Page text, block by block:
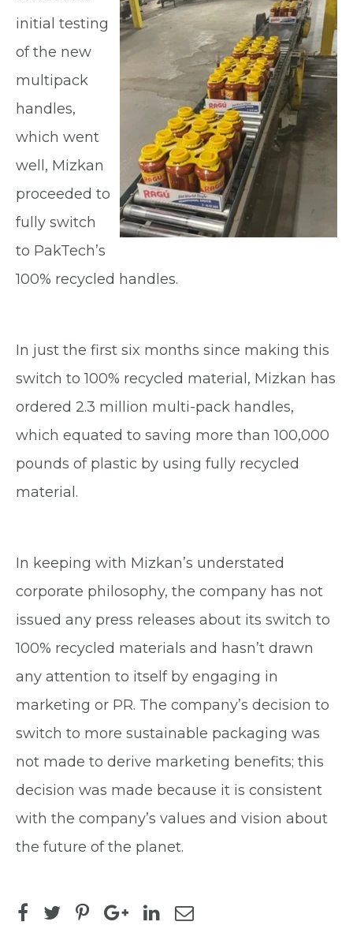
initial testing
of the new
multipack
handles,
which went
well, Mizkan
proceeded to
fully switch
to PakTech’s
100% recycled handles.
In just the first six months since making this
switch to 100% recycled material, Mizkan has
ordered 2.3 million multi-pack handles,
which equated to saving more than 100,000
pounds of plastic by using fully recycled
material.
In keeping with Mizkan’s understated
corporate philosophy, the company has not
issued any press releases about its switch to
100% recycled materials and hasn’t drawn
any attention to itself by engaging in
marketing or PR. The company’s decision to
switch to more sustainable packaging was
not made to derive marketing benefits; this
decision was made because it is consistent
with the company’s values and vision about
the future of the planet.